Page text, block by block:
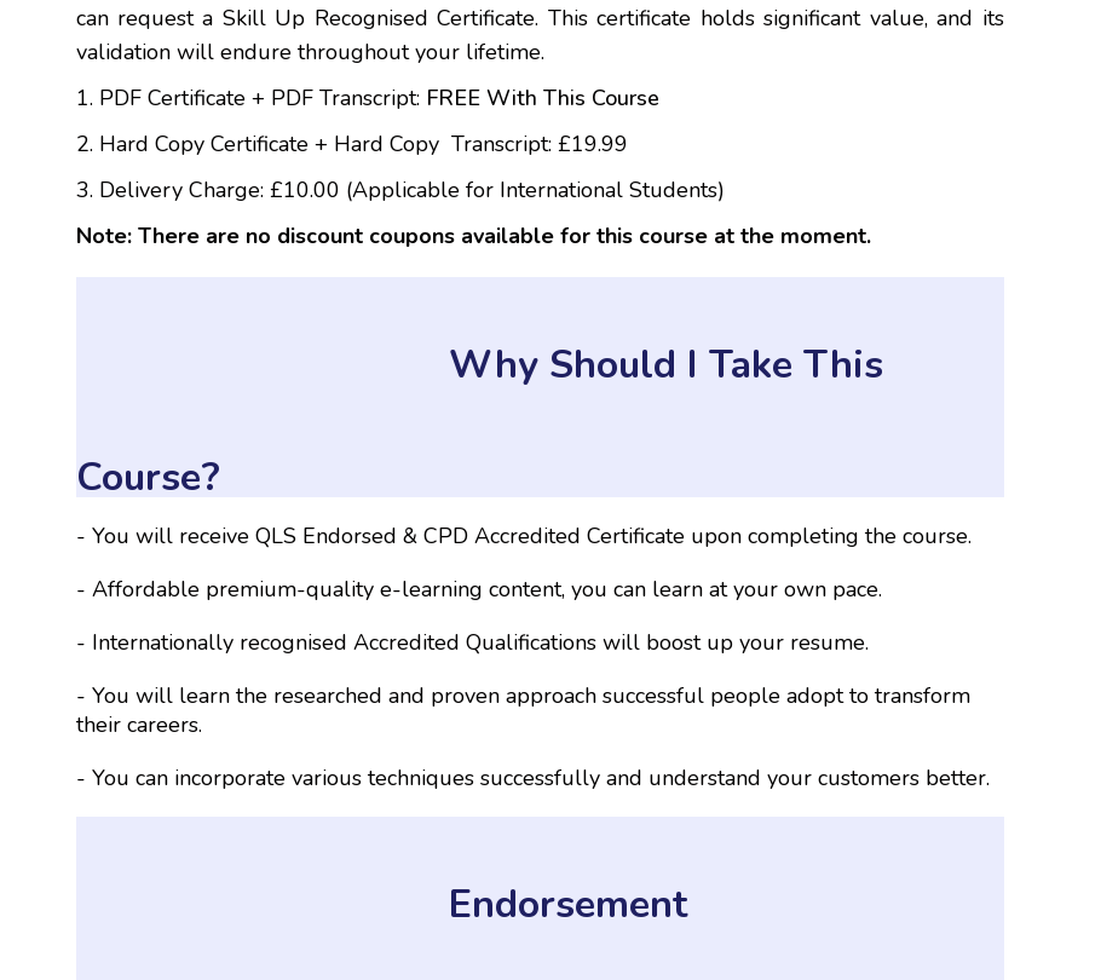
can request a Skill Up Recognised Certificate. This certificate holds significant value, and its
validation will endure throughout your lifetime.
1. PDF Certificate + PDF Transcript: FREE With This Course
2. Hard Copy Certificate + Hard Copy Transcript: £19.99
3. Delivery Charge: £10.00 (Applicable for International Students)
Note: There are no discount coupons available for this course at the moment.
Why Should I Take This
Course?
- You will receive QLS Endorsed & CPD Accredited Certificate upon completing the course.
- Affordable premium-quality e-learning content, you can learn at your own pace.
- Internationally recognised Accredited Qualifications will boost up your resume.
- You will learn the researched and proven approach successful people adopt to transform
their careers.
- You can incorporate various techniques successfully and understand your customers better.
Endorsement